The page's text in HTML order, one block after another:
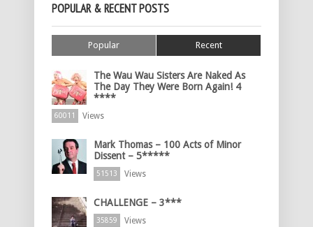
POPULAR & RECENT POSTS
Popular Recent
The Wau Wau Sisters Are Naked As
The Day They Were Born Again! 4
****
60011 Views
Mark Thomas – 100 Acts of Minor
Dissent – 5*****
51513 Views
CHALLENGE – 3***
35859 Views